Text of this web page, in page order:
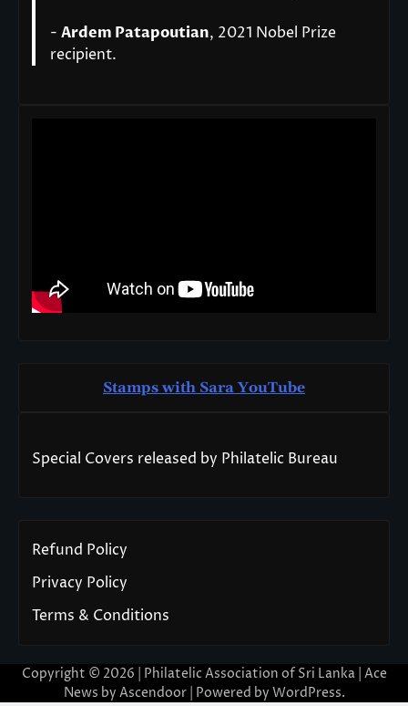
- Ardem Patapoutian, 2021 Nobel Prize
recipient.
Stamps with Sara YouTube
Special Covers released by Philatelic Bureau
Refund Policy
Privacy Policy
Terms & Conditions
Copyright © 2026 | Philatelic Association of Sri Lanka | Ace
News by Ascendoor| Powered by WordPress.